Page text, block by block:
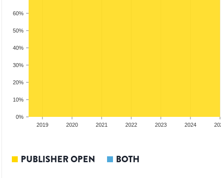
0%
10%
20%
30%
40%
50%
60%
2019 2020 2021 2022 2023 2024
PUBLISHER OPEN BOTH